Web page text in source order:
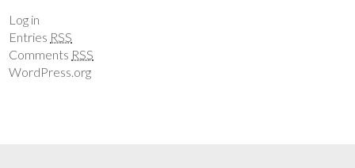
Log in
Entries RSS
Comments RSS
WordPress.org